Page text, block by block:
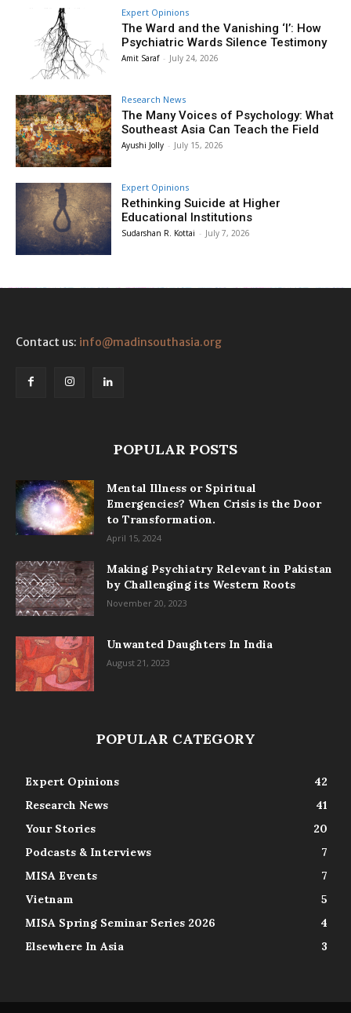
Expert Opinions
The Ward and the Vanishing ‘I’: How
Psychiatric Wards Silence Testimony
Amit Saraf - July 24, 2026
Research News
The Many Voices of Psychology: What
Southeast Asia Can Teach the Field
Ayushi Jolly - July 15, 2026
Expert Opinions
Rethinking Suicide at Higher
Educational Institutions
Sudarshan R. Kottai - July 7, 2026
Contact us: info@madinsouthasia.org
POPULAR POSTS
Mental Illness or Spiritual
Emergencies? When Crisis is the Door
to Transformation.
April 15, 2024
Making Psychiatry Relevant in Pakistan
by Challenging its Western Roots
November 20, 2023
Unwanted Daughters In India
August 21, 2023
POPULAR CATEGORY
Expert Opinions
42
Research News
41
Your Stories
20
Podcasts & Interviews
7
MISA Events
7
Vietnam
5
MISA Spring Seminar Series 2026
4
Elsewhere In Asia
3